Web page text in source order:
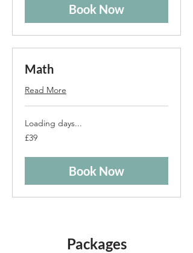
Book Now
Math
Read More
Loading days...
39
British
£39
Book Now
Packages